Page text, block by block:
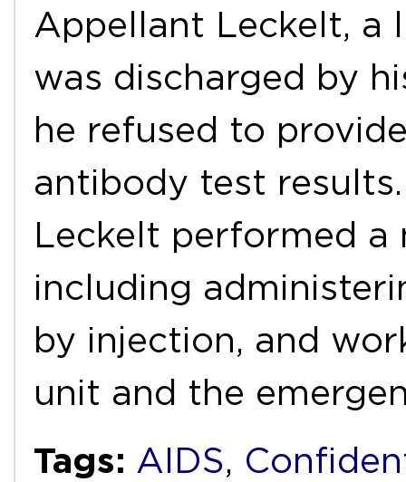
Appellant Leckelt, a
was discharged by
he refused to
antibody test
Leckelt performed
including
by injection, and
unit and the
Tags: AIDS,